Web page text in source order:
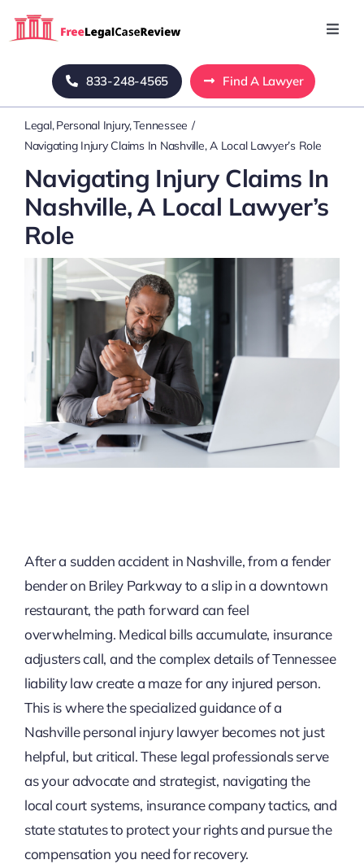
Home
Blog
About Us
Mass Tort
Contact Us
833-248-4565 Find A Lawyer
Legal Personal Injury Tennessee
Navigating Injury Claims In Nashville, A Local Lawyer’s Role
Navigating Injury Claims In
Nashville, A Local Lawyer’s
Role
After a sudden accident in Nashville, from a fender
bender on Briley Parkway to a slip in a downtown
restaurant, the path forward can feel
overwhelming. Medical bills accumulate, insurance
adjusters call, and the complex details of Tennessee
liability law create a maze for any injured person.
This is where the specialized guidance of a
Nashville personal injury lawyer becomes not just
helpful, but critical. These legal professionals serve
as your advocate and strategist, navigating the
local court systems, insurance company tactics, and
state statutes to protect your rights and pursue the
compensation you need for recovery.